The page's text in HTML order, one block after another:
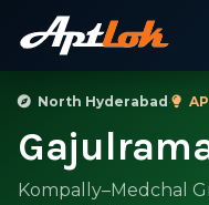
North Hyderabad ·
Kompally–Medchal